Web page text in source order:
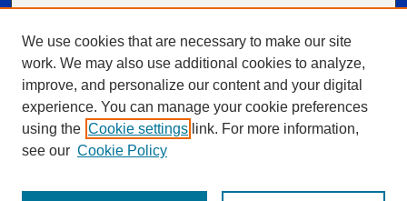
Accessibility Statement
We use cookies that are necessary to make our site
work. We may also use additional cookies to analyze,
improve, and personalize our content and your digital
experience. You can manage your cookie preferences
using the Cookie settings link. For more information,
see our Cookie Policy